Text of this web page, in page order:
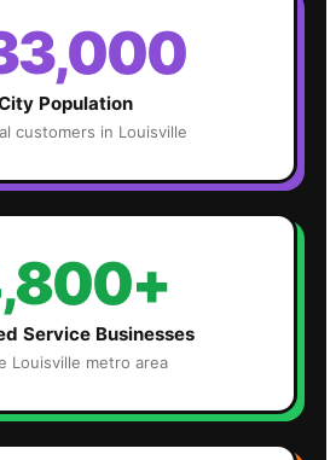
Population
customers in Louisville
Service Businesses
Louisville metro area